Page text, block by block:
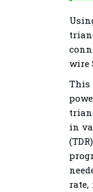
wire
This
in
rate,